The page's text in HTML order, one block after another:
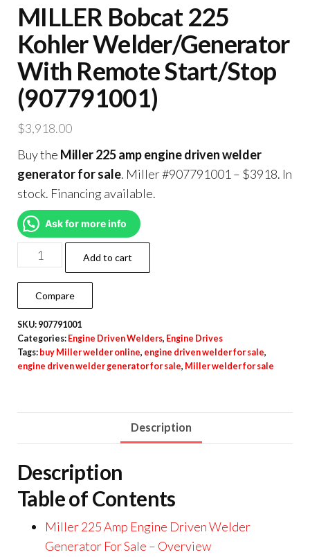
MILLER Bobcat 225
Kohler Welder/Generator
With Remote Start/Stop
(907791001)
$3,918.00
Buy the Miller 225 amp engine driven welder
generator for sale. Miller #907791001 – $3918. In
stock. Financing available.
Ask for more info
Add to cart
Compare
SKU: 907791001
Categories: Engine Driven Welders, Engine Drives
Tags: buy Miller welder online, engine driven welder for sale,
engine driven welder generator for sale, Miller welder for sale
Description
Description
Table of Contents
Miller 225 Amp Engine Driven Welder
Generator For Sale – Overview